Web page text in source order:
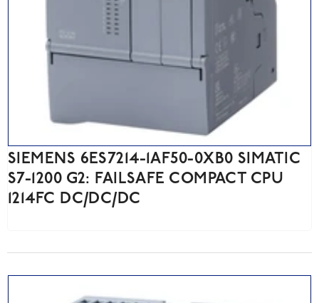
SIEMENS 6ES7214-1AF50-0XB0 SIMATIC
S7-1200 G2: FAILSAFE COMPACT CPU
1214FC DC/DC/DC